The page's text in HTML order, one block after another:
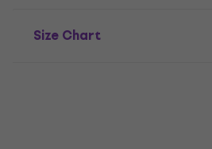
Size Chart